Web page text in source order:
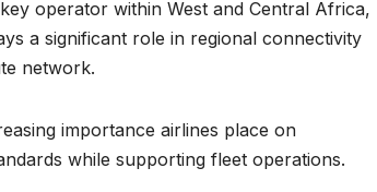
operator within West and Central Africa,
a significant role in regional connectivity
network.
importance airlines place on
while supporting fleet operations.